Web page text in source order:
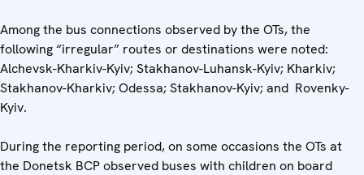
Among the bus connections observed by the OTs, the
following “irregular” routes or destinations were noted:
Alchevsk-Kharkiv-Kyiv; Stakhanov-Luhansk-Kyiv; Kharkiv;
Stakhanov-Kharkiv; Odessa; Stakhanov-Kyiv; and Rovenky-
Kyiv.
During the reporting period, on some occasions the OTs at
the Donetsk BCP observed buses with children on board